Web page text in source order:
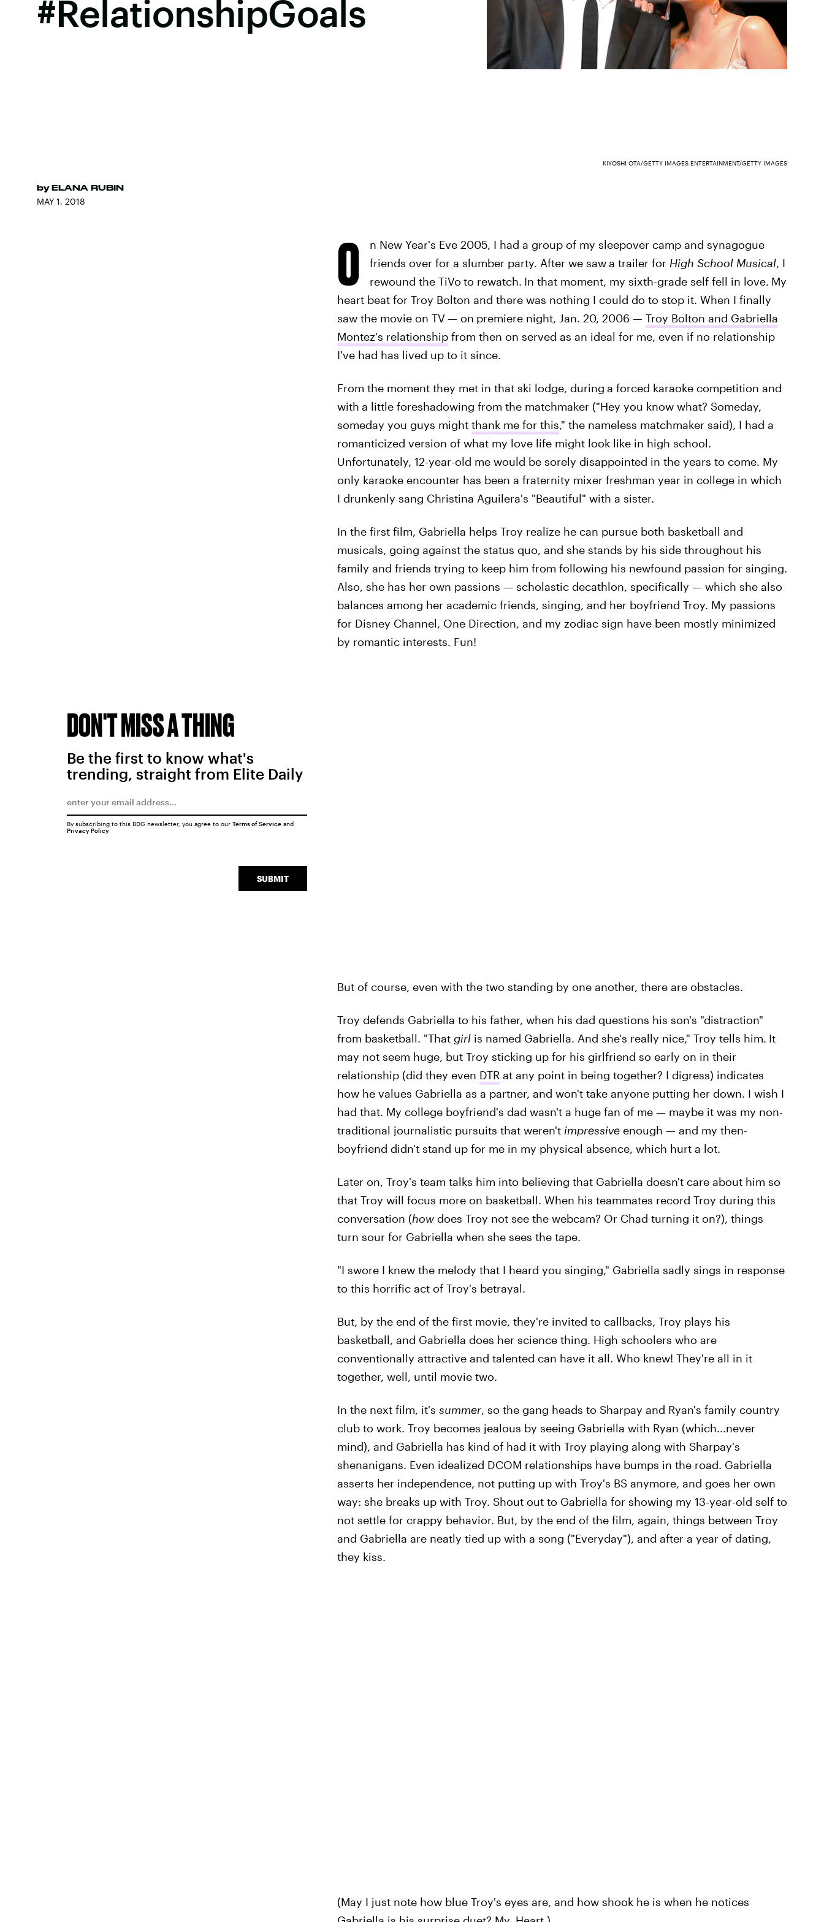
#RelationshipGoals
by ELANA RUBIN
MAY 1, 2018
KIYOSHI OTA/GETTY IMAGES ENTERTAINMENT/GETTY IMAGES
O
n New Year's Eve 2005, I had a group of my sleepover camp and synagogue
friends over for a slumber party. After we saw a trailer for High School Musical, I
rewound the TiVo to rewatch. In that moment, my sixth-grade self fell in love. My
heart beat for Troy Bolton and there was nothing I could do to stop it. When I finally
saw the movie on TV — on premiere night, Jan. 20, 2006 — Troy Bolton and Gabriella
Montez's relationshipfrom then on served as an ideal for me, even if no relationship
I've had has lived up to it since.
From the moment they met in that ski lodge, during a forced karaoke competition and
with a little foreshadowing from the matchmaker ("Hey you know what? Someday,
someday you guys might thank me for this," the nameless matchmaker said), I had a
romanticized version of what my love life might look like in high school.
Unfortunately, 12-year-old me would be sorely disappointed in the years to come. My
only karaoke encounter has been a fraternity mixer freshman year in college in which
I drunkenly sang Christina Aguilera's "Beautiful" with a sister.
In the first film, Gabriella helps Troy realize he can pursue both basketball and
musicals, going against the status quo, and she stands by his side throughout his
family and friends trying to keep him from following his newfound passion for singing.
Also, she has her own passions — scholastic decathlon, specifically — which she also
balances among her academic friends, singing, and her boyfriend Troy. My passions
for Disney Channel, One Direction, and my zodiac sign have been mostly minimized
by romantic interests. Fun!
But of course, even with the two standing by one another, there are obstacles.
Troy defends Gabriella to his father, when his dad questions his son's "distraction"
from basketball. "That girl is named Gabriella. And she's really nice," Troy tells him. It
may not seem huge, but Troy sticking up for his girlfriend so early on in their
relationship (did they even DTR at any point in being together? I digress) indicates
how he values Gabriella as a partner, and won't take anyone putting her down. I wish I
had that. My college boyfriend's dad wasn't a huge fan of me — maybe it was my non-
traditional journalistic pursuits that weren't impressiveenough — and my then-
boyfriend didn't stand up for me in my physical absence, which hurt a lot.
Later on, Troy's team talks him into believing that Gabriella doesn't care about him so
that Troy will focus more on basketball. When his teammates record Troy during this
conversation (howdoes Troy not see the webcam? Or Chad turning it on?), things
turn sour for Gabriella when she sees the tape.
"I swore I knew the melody that I heard you singing," Gabriella sadly sings in response
to this horrific act of Troy's betrayal.
But, by the end of the first movie, they're invited to callbacks, Troy plays his
basketball, and Gabriella does her science thing. High schoolers who are
conventionally attractive and talented can have it all. Who knew! They're all in it
together, well, until movie two.
In the next film, it's summer, so the gang heads to Sharpay and Ryan's family country
club to work. Troy becomes jealous by seeing Gabriella with Ryan (which...never
mind), and Gabriella has kind of had it with Troy playing along with Sharpay's
shenanigans. Even idealized DCOM relationships have bumps in the road. Gabriella
asserts her independence, not putting up with Troy's BS anymore, and goes her own
way: she breaks up with Troy. Shout out to Gabriella for showing my 13-year-old self to
not settle for crappy behavior. But, by the end of the film, again, things between Troy
and Gabriella are neatly tied up with a song ("Everyday"), and after a year of dating,
they kiss.
(May I just note how blue Troy's eyes are, and how shook he is when he notices
DON'T MISS A THING
Be the first to know what's
trending, straight from Elite Daily
SUBMIT
By subscribing to this BDG newsletter, you agree to our Terms of Serviceand
Privacy Policy